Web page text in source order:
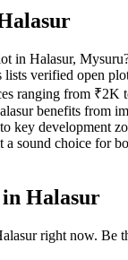
in Halasur,
lists verified open
ranging from ₹2K
benefits from
key development
sound choice for
Halasur
right now. Be